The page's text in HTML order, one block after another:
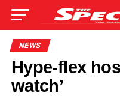
NEWS
Hype-flex
watch’